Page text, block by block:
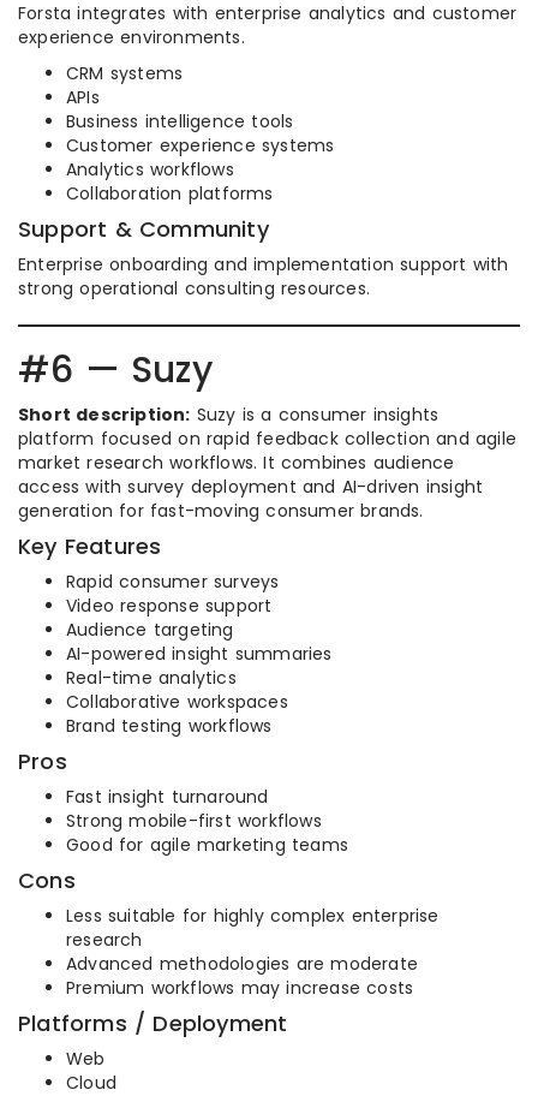
Forsta integrates with enterprise analytics and customer
experience environments.
CRM systems
APIs
Business intelligence tools
Customer experience systems
Analytics workflows
Collaboration platforms
Support & Community
Enterprise onboarding and implementation support with
strong operational consulting resources.
#6 — Suzy
Short description: Suzy is a consumer insights
platform focused on rapid feedback collection and agile
market research workflows. It combines audience
access with survey deployment and AI-driven insight
generation for fast-moving consumer brands.
Key Features
Rapid consumer surveys
Video response support
Audience targeting
AI-powered insight summaries
Real-time analytics
Collaborative workspaces
Brand testing workflows
Pros
Fast insight turnaround
Strong mobile-first workflows
Good for agile marketing teams
Cons
Less suitable for highly complex enterprise
research
Advanced methodologies are moderate
Premium workflows may increase costs
Platforms / Deployment
Web
Cloud